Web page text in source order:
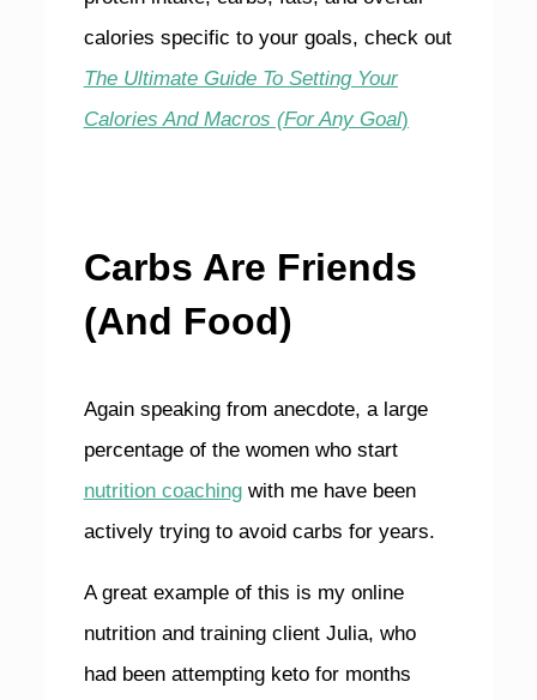
calories specific to your goals, check out
The Ultimate Guide To Setting Your
Calories And Macros (For Any Goal)
Carbs Are Friends
(And Food)
Again speaking from anecdote, a large
percentage of the women who start
nutrition coachingwith me have been
actively trying to avoid carbs for years.
A great example of this is my online
nutrition and training client Julia, who
had been attempting keto for months